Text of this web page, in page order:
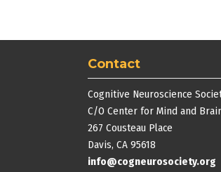
Contact
Cognitive Neuroscience
C/O Center for Mind and
267 Cousteau Place
Davis, CA 95618
info@cogneurosociety.org